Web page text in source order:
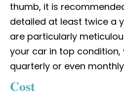
thumb, it is
detailed at least twice a
are particularly
your car in top
quarterly or even
Cost